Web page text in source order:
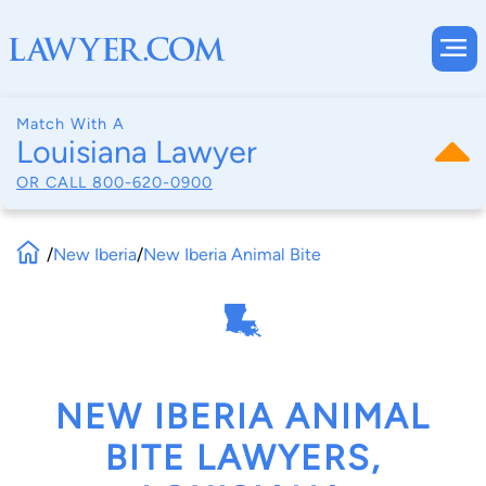
Match With A
Louisiana Lawyer
OR CALL 800-620-0900
/New Iberia/New Iberia Animal Bite
NEW IBERIA ANIMAL
BITE LAWYERS,